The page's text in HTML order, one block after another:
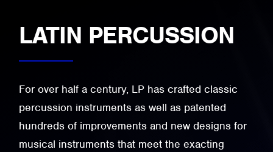
LATIN PERCUSSION
For over half a century, LP has crafted classic
percussion instruments as well as patented
hundreds of improvements and new designs for
musical instruments that meet the exacting